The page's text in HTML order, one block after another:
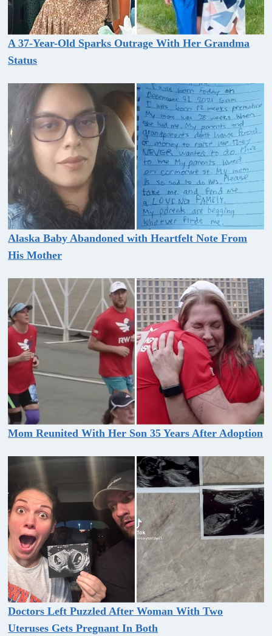
A 37-Year-Old Sparks Outrage With Her Grandma
Status
Alaska Baby Abandoned with Heartfelt Note From
His Mother
Mom Reunited With Her Son 35 Years After Adoption
Doctors Left Puzzled After Woman With Two
Uteruses Gets Pregnant In Both